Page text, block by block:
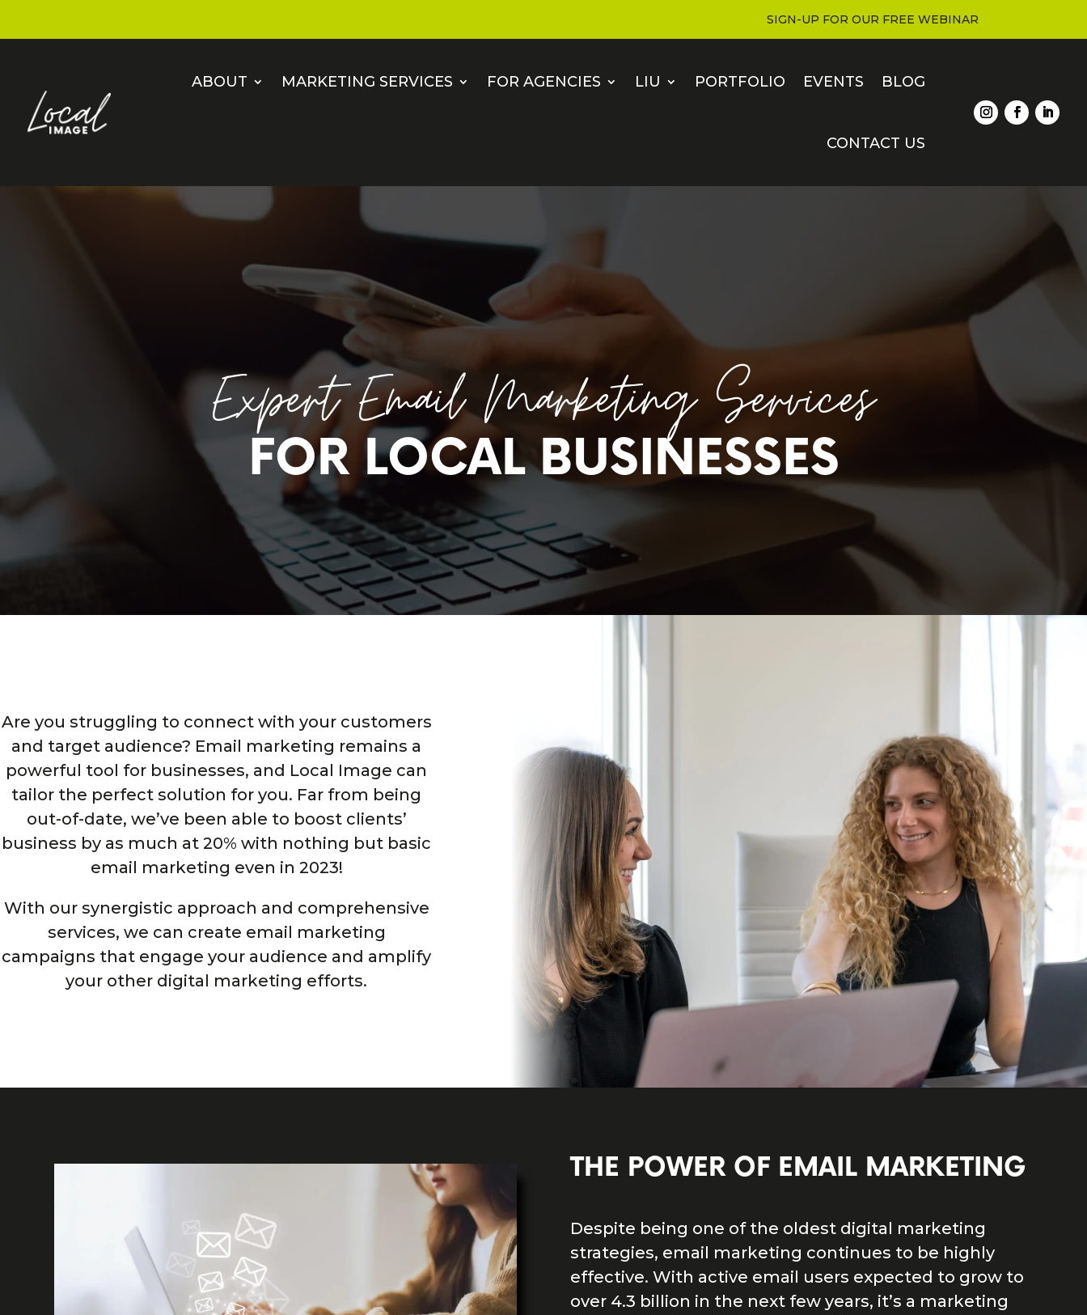
SIGN-UP FOR OUR FREE WEBINAR
ABOUT MARKETING SERVICES FOR AGENCIES LIU PORTFOLIO EVENTS BLOG
CONTACT US
Expert Email Marketing Services
FOR LOCAL BUSINESSES
Are you struggling to connect with your customers
and target audience? Email marketing remains a
powerful tool for businesses, and Local Image can
tailor the perfect solution for you. Far from being
out-of-date, we’ve been able to boost clients’
business by as much at 20% with nothing but basic
email marketing even in 2023!
With our synergistic approach and comprehensive
services, we can create email marketing
campaigns that engage your audience and amplify
your other digital marketing efforts.
THE POWER OF EMAIL MARKETING
Despite being one of the oldest digital marketing
strategies, email marketing continues to be highly
effective. With active email users expected to grow to
over 4.3 billion in the next few years, it’s a marketing